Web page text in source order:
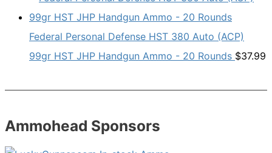
Federal Personal Defense HST 380 Auto (ACP)
99gr HST JHP Handgun Ammo - 20 Rounds $37.99
Ammohead Sponsors